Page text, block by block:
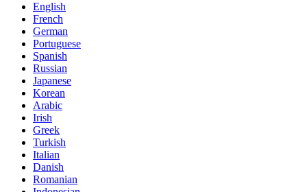
English
French
German
Portuguese
Spanish
Russian
Japanese
Korean
Arabic
Irish
Greek
Turkish
Italian
Danish
Romanian